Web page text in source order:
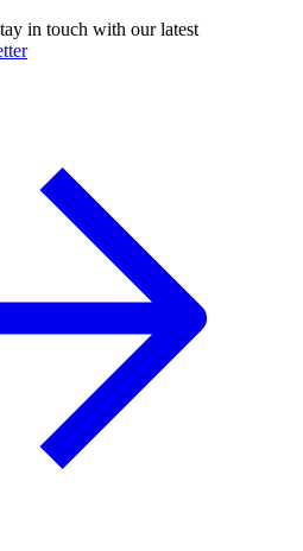
in touch with our latest